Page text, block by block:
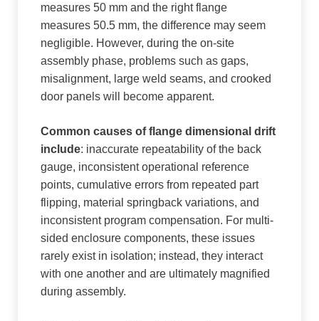
measures 50 mm and the right flange
measures 50.5 mm, the difference may seem
negligible. However, during the on-site
assembly phase, problems such as gaps,
misalignment, large weld seams, and crooked
door panels will become apparent.
Common causes of flange dimensional drift
include: inaccurate repeatability of the back
gauge, inconsistent operational reference
points, cumulative errors from repeated part
flipping, material springback variations, and
inconsistent program compensation. For multi-
sided enclosure components, these issues
rarely exist in isolation; instead, they interact
with one another and are ultimately magnified
during assembly.